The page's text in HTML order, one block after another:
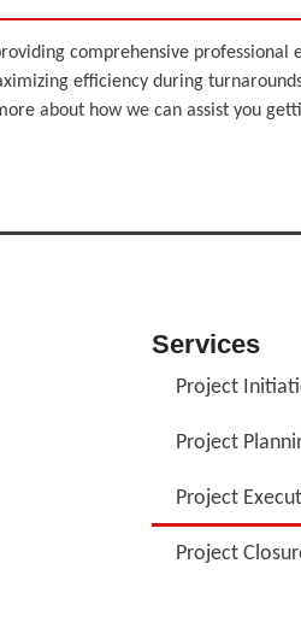
comprehensive
efficiency during
about how we can assist you
Services
Project
Project
Project
Project